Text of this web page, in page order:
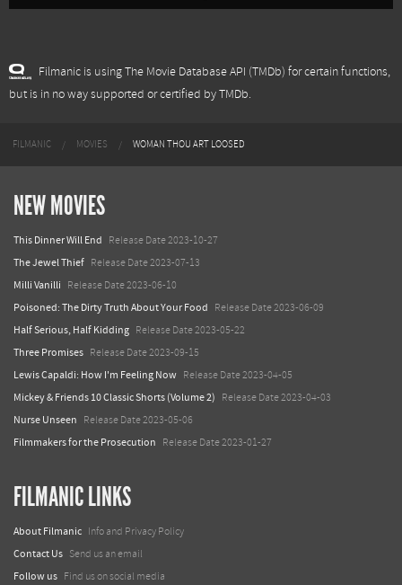
Filmanic is using The Movie Database API (TMDb) for certain functions,
but is in no way supported or certified by TMDb.
FILMANIC MOVIES WOMAN THOU ART LOOSED
NEW MOVIES
This Dinner Will End Release Date 2023-10-27
The Jewel Thief Release Date 2023-07-13
Milli Vanilli Release Date 2023-06-10
Poisoned: The Dirty Truth About Your Food Release Date 2023-06-09
Half Serious, Half Kidding Release Date 2023-05-22
Three Promises Release Date 2023-09-15
Lewis Capaldi: How I'm Feeling Now Release Date 2023-04-05
Mickey & Friends 10 Classic Shorts (Volume 2) Release Date 2023-04-03
Nurse Unseen Release Date 2023-05-06
Filmmakers for the Prosecution Release Date 2023-01-27
FILMANIC LINKS
About Filmanic Info and Privacy Policy
Contact Us Send us an email
Follow us Find us on social media